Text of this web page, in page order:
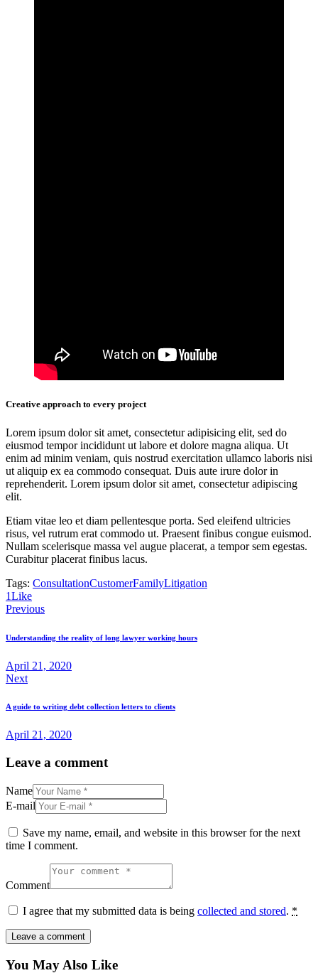
Creative approach to every project
Lorem ipsum dolor sit amet, consectetur adipisicing elit, sed do
eiusmod tempor incididunt ut labore et dolore magna aliqua. Ut
enim ad minim veniam, quis nostrud exercitation ullamco laboris nisi
ut aliquip ex ea commodo consequat. Duis aute irure dolor in
reprehenderit. Lorem ipsum dolor sit amet, consectetur adipiscing
elit.
Etiam vitae leo et diam pellentesque porta. Sed eleifend ultricies
risus, vel rutrum erat commodo ut. Praesent finibus congue euismod.
Nullam scelerisque massa vel augue placerat, a tempor sem egestas.
Curabitur placerat finibus lacus.
Tags: ConsultationCustomerFamilyLitigation
1Like
Post
navigation
Previous
Understanding the reality of long lawyer working hours
April 21, 2020
Next
A guide to writing debt collection letters to clients
April 21, 2020
Leave a comment
Name
E-mail
Save my name, email, and website in this browser for the next
time I comment.
Comment
I agree that my submitted data is being collected and stored. *
You May Also Like